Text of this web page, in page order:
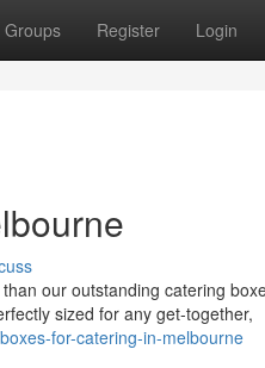
Groups Register Login
our outstanding catering
sized for any get-together,
for-catering-in-melbourne